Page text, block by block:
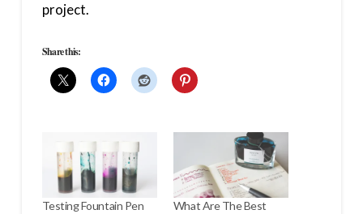
project.
Share this:
Testing Fountain Pen
What Are The Best